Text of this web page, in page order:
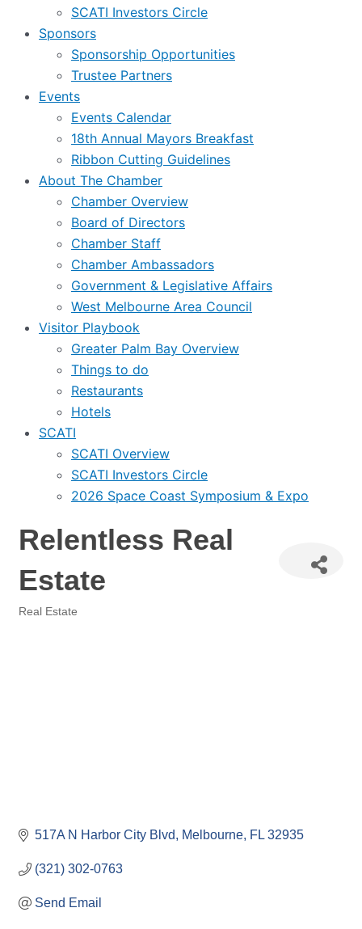
SCATI Investors Circle
Sponsors
Sponsorship Opportunities
Trustee Partners
Events
Events Calendar
18th Annual Mayors Breakfast
Ribbon Cutting Guidelines
About The Chamber
Chamber Overview
Board of Directors
Chamber Staff
Chamber Ambassadors
Government & Legislative Affairs
West Melbourne Area Council
Visitor Playbook
Greater Palm Bay Overview
Things to do
Restaurants
Hotels
SCATI
SCATI Overview
SCATI Investors Circle
2026 Space Coast Symposium & Expo
Relentless Real
Estate
Real Estate
517A N Harbor City Blvd Melbourne FL 32935
(321) 302-0763
Send Email